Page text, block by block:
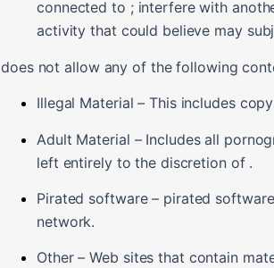
connected to ; interfere with
activity that could believe may
does not allow any of the following
Illegal Material – This includes
Adult Material – Includes all
left entirely to the discretion of .
Pirated software – pirated
network.
Other – Web sites that contain